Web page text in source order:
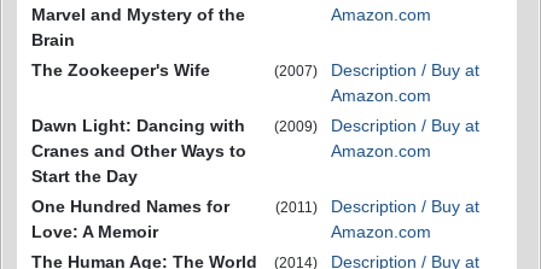
Marvel and Mystery of the
Brain
Amazon.com
The Zookeeper's Wife (2007)
Description / Buy at
Amazon.com
Dawn Light: Dancing with
Cranes and Other Ways to
Start the Day
(2009)
Description / Buy at
Amazon.com
One Hundred Names for
Love: A Memoir
(2011)
Description / Buy at
Amazon.com
The Human Age: The World
(2014) Description / Buy at